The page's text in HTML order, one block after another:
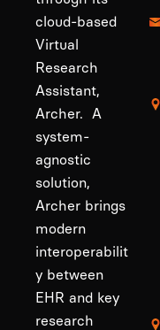
cloud-based
Virtual
Research
Assistant,
Archer. A
system-
agnostic
solution,
Archer brings
modern
interoperabilit
y between
EHR and key
research